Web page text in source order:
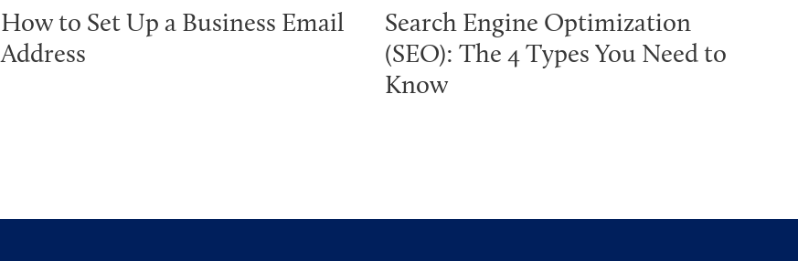
How to Set Up a Business Email
Address
Search Engine Optimization
(SEO): The 4 Types You Need to
Know